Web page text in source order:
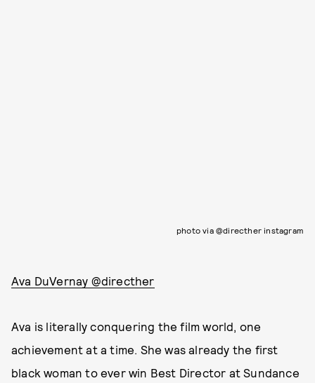
photo via @directher instagram
Ava DuVernay @directher
Ava is literally conquering the film world, one
achievement at a time. She was already the first
black woman to ever win Best Director at Sundance